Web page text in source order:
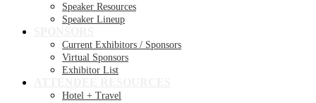
Speaker Resources
Speaker Lineup
Current Exhibitors / Sponsors
Virtual Sponsors
Exhibitor List
Hotel + Travel